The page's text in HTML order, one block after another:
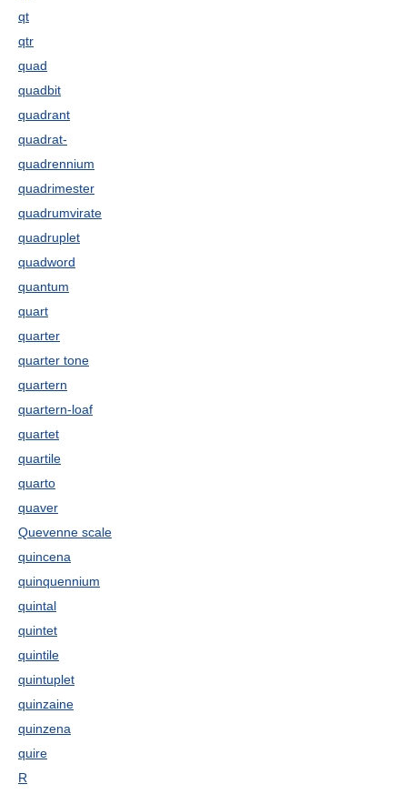
qt
qtr
quad
quadbit
quadrant
quadrat-
quadrennium
quadrimester
quadrumvirate
quadruplet
quadword
quantum
quart
quarter
quarter tone
quartern
quartern-loaf
quartet
quartile
quarto
quaver
Quevenne scale
quincena
quinquennium
quintal
quintet
quintile
quintuplet
quinzaine
quinzena
quire
R